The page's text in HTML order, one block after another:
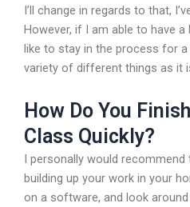
I’ll change in regards to that,
However, if I am able to have
like to stay in the process for
variety of different things as it
How Do You
Class Quickly?
I personally would
building up your work in your
on a software, and look